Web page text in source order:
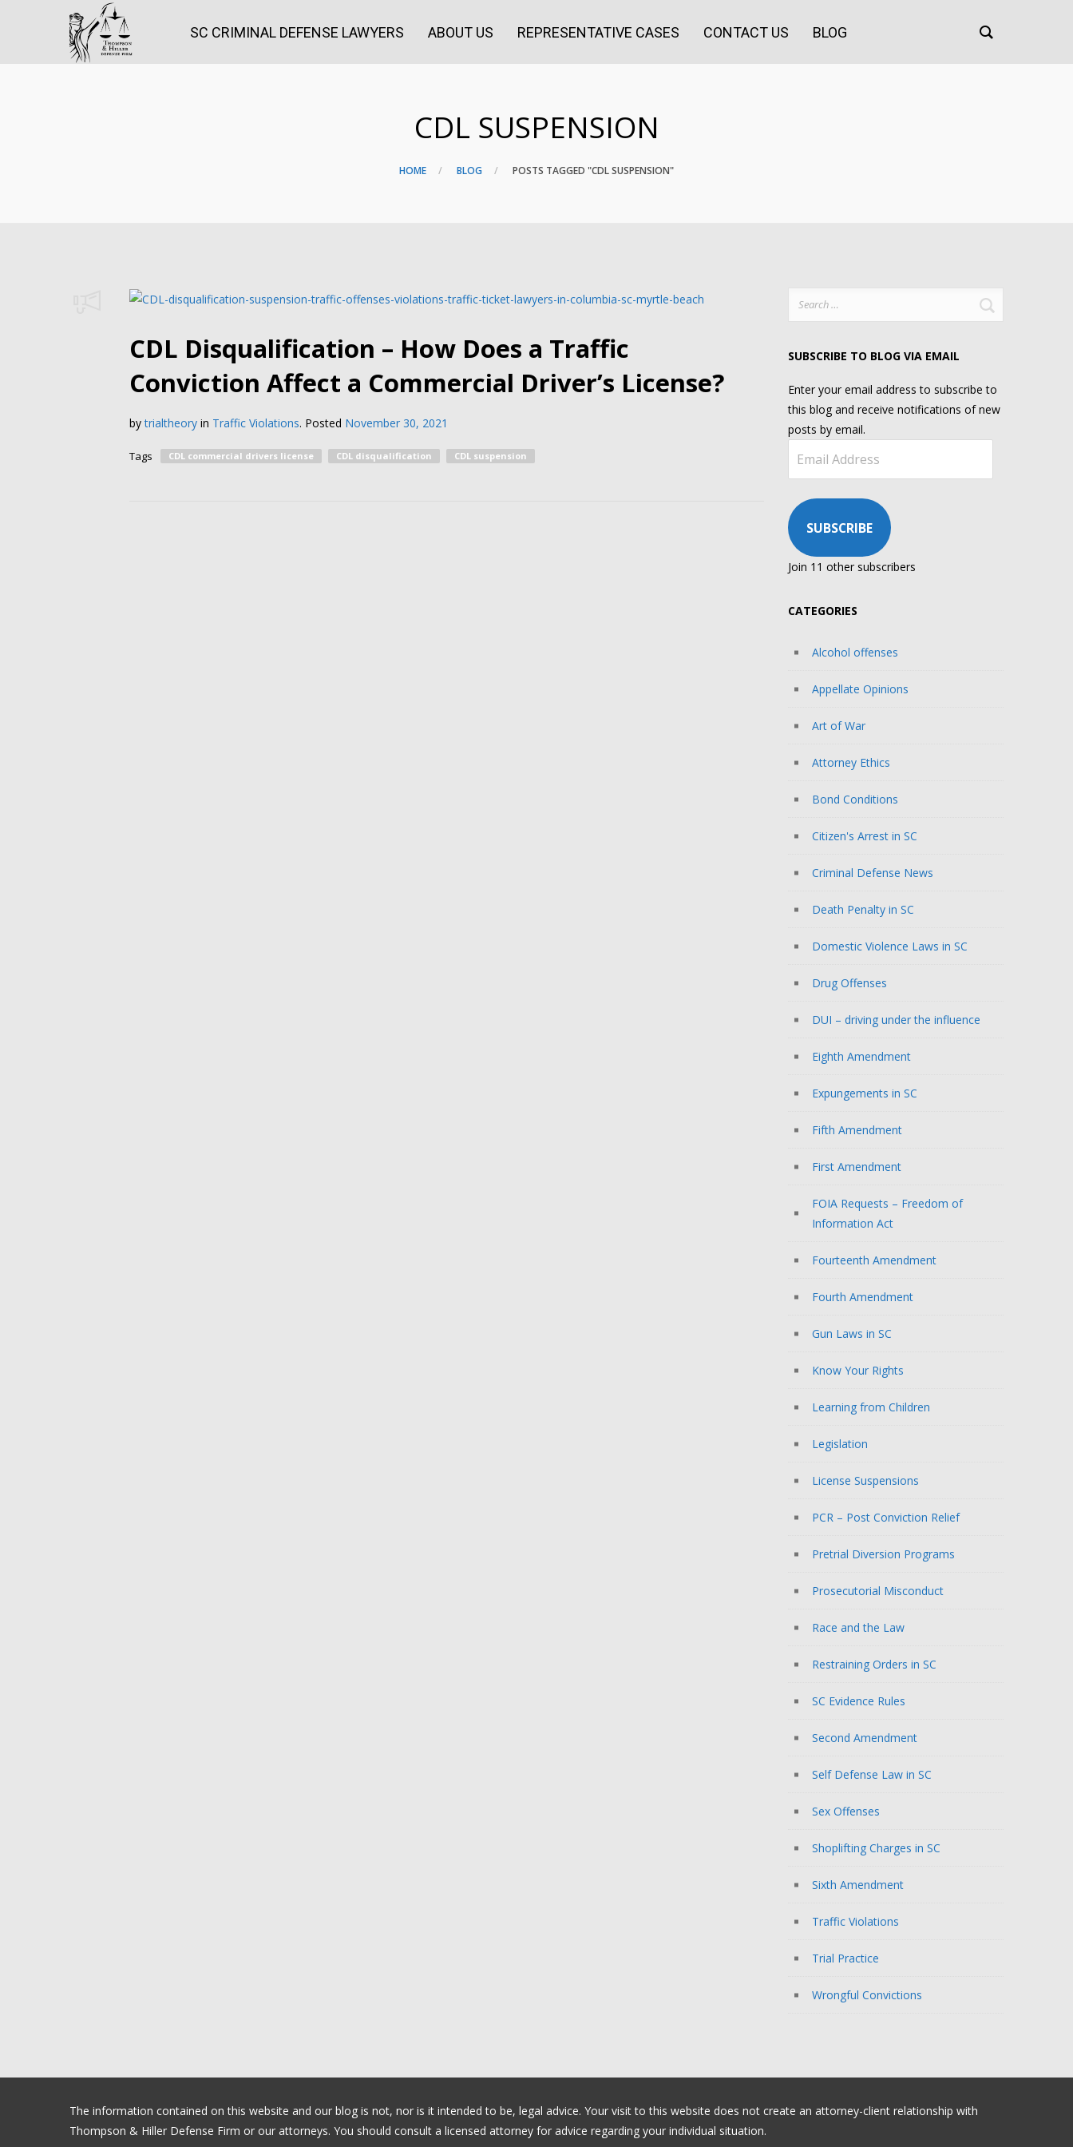
SC CRIMINAL DEFENSE LAWYERS ABOUT US REPRESENTATIVE CASES CONTACT US BLOG
CDL SUSPENSION
HOME BLOG POSTS TAGGED "CDL SUSPENSION"
CDL Disqualification – How Does a Traffic
Conviction Affect a Commercial Driver’s License?
by trialtheory in Traffic Violations. Posted November 30, 2021
Tags CDL commercial drivers license CDL disqualification CDL suspension
SUBSCRIBE TO BLOG VIA EMAIL
Enter your email address to subscribe to
this blog and receive notifications of new
posts by email.
Address
SUBSCRIBE
Join 11 other subscribers
CATEGORIES
Alcohol offenses
Appellate Opinions
Art of War
Attorney Ethics
Bond Conditions
Citizen's Arrest in SC
Criminal Defense News
Death Penalty in SC
Domestic Violence Laws in SC
Drug Offenses
DUI – driving under the influence
Eighth Amendment
Expungements in SC
Fifth Amendment
First Amendment
FOIA Requests – Freedom of
Information Act
Fourteenth Amendment
Fourth Amendment
Gun Laws in SC
Know Your Rights
Learning from Children
Legislation
License Suspensions
PCR – Post Conviction Relief
Pretrial Diversion Programs
Prosecutorial Misconduct
Race and the Law
Restraining Orders in SC
SC Evidence Rules
Second Amendment
Self Defense Law in SC
Sex Offenses
Shoplifting Charges in SC
Sixth Amendment
Traffic Violations
Trial Practice
Wrongful Convictions
The information contained on this website and our blog is not, nor is it intended to be, legal advice. Your visit to this website does not create an attorney-client relationship with
Thompson & Hiller Defense Firm or our attorneys. You should consult a licensed attorney for advice regarding your individual situation.